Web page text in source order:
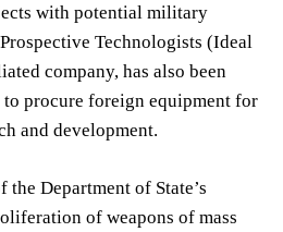
with potential military
Technologists (Ideal
company, has also been
procure foreign equipment for
and development.
the Department of State’s
of weapons of mass